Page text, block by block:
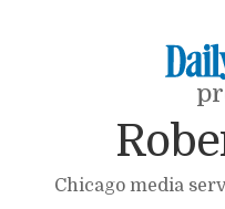
Chicago media